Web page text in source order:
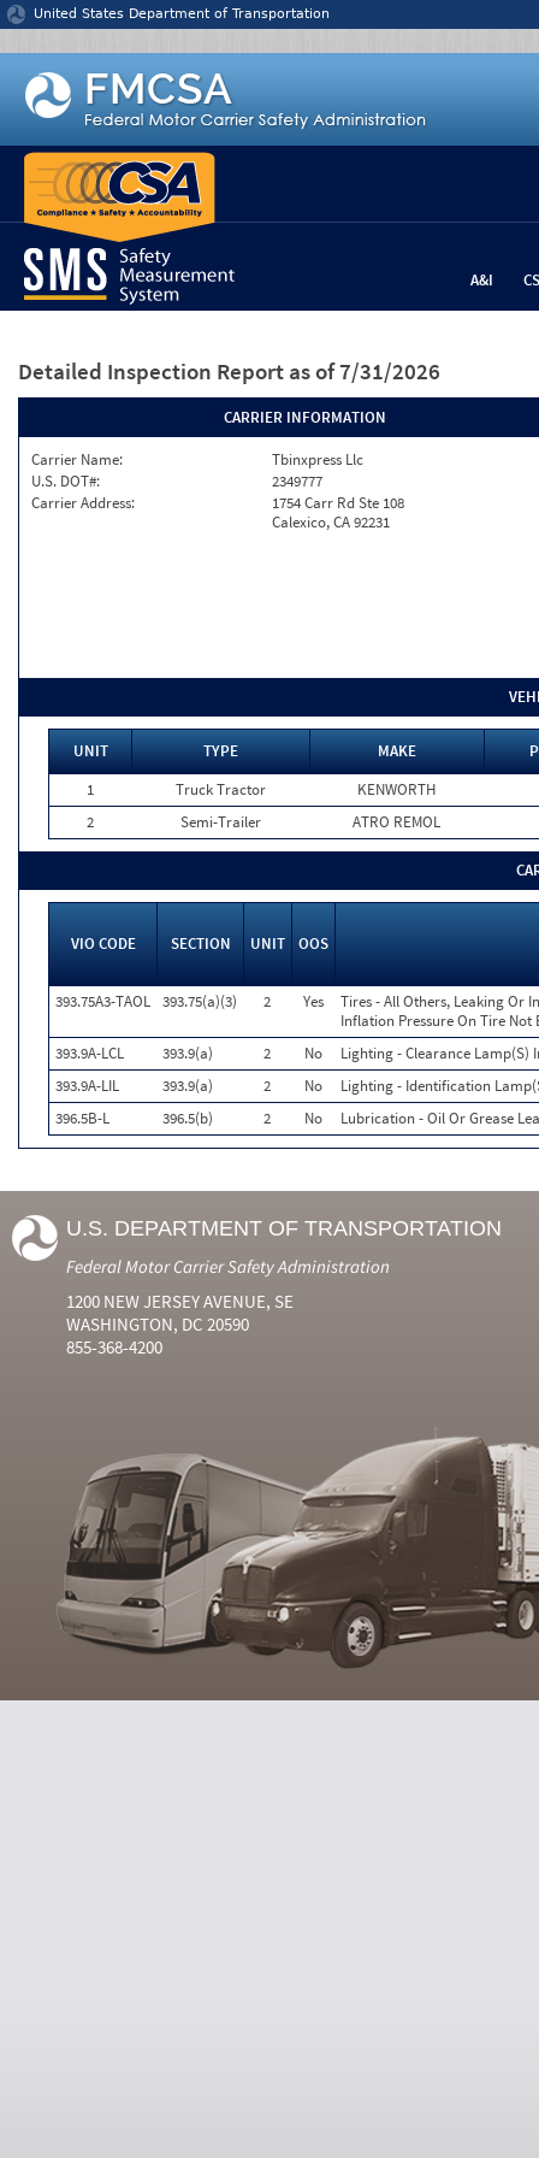
Jump to content
United States Department of Transportation
A&I
Detailed Inspection Report as of 7/31/2026
CARRIER INFORMATION
Carrier Name:
Tbinxpress Llc
U.S. DOT#:
2349777
Carrier Address:
1754 Carr Rd Ste 108
Calexico, CA 92231
UNIT TYPE MAKE
1
Truck Tractor
KENWORTH
2
Semi-Trailer ATRO REMOL
VIO CODE SECTION UNIT OOS
393.75A3-TAOL 393.75(a)(3) 2 Yes
Tires - All Others, Leaking Or
Inflation Pressure On Tire Not
393.9A-LCL
393.9(a) 2 No
Lighting - Clearance Lamp(S)
393.9A-LIL
393.9(a) 2 No
Lighting - Identification
396.5B-L
396.5(b) 2 No Lubrication - Oil Or Grease
U.S. DEPARTMENT OF TRANSPORTATION
Federal Motor Carrier Safety Administration
1200 NEW JERSEY AVENUE, SE
WASHINGTON, DC 20590
855-368-4200